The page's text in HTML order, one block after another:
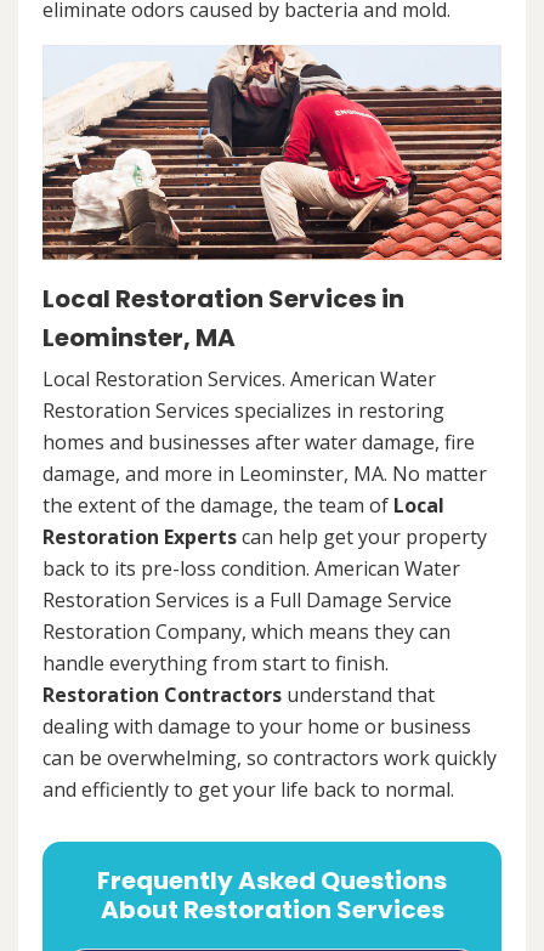
eliminate odors caused by bacteria and mold.
Local Restoration Services in
Leominster, MA
Local Restoration Services. American Water
Restoration Services specializes in restoring
homes and businesses after water damage, fire
damage, and more in Leominster, MA. No matter
the extent of the damage, the team of Local
Restoration Expertscan help get your property
back to its pre-loss condition. American Water
Restoration Services is a Full Damage Service
Restoration Company, which means they can
handle everything from start to finish.
Restoration Contractors understand that
dealing with damage to your home or business
can be overwhelming, so contractors work quickly
and efficiently to get your life back to normal.
Frequently Asked Questions
About Restoration Services